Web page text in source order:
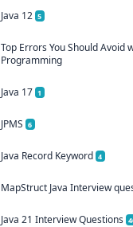
Java 12 5
Top Errors You Should Avoid
Programming
Java 17 1
JPMS 6
Java Record Keyword 4
MapStruct Java Interview
Java 21 Interview Questions